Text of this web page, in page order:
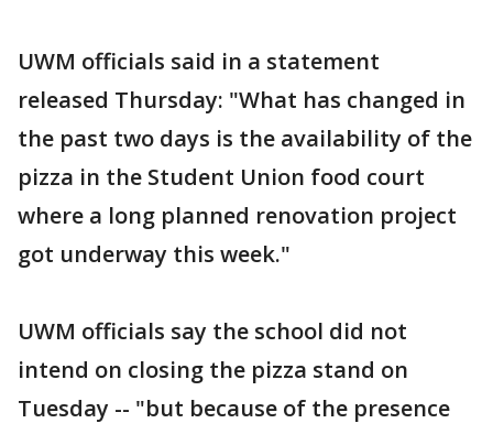
UWM officials said in a statement
released Thursday: "What has changed in
the past two days is the availability of the
pizza in the Student Union food court
where a long planned renovation project
got underway this week."
UWM officials say the school did not
intend on closing the pizza stand on
Tuesday -- "but because of the presence